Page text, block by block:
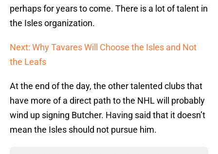
perhaps for years to come. There is a lot of talent in
the Isles organization.
Next: Why Tavares Will Choose the Isles and Not
the Leafs
At the end of the day, the other talented clubs that
have more of a direct path to the NHL will probably
wind up signing Butcher. Having said that it doesn’t
mean the Isles should not pursue him.